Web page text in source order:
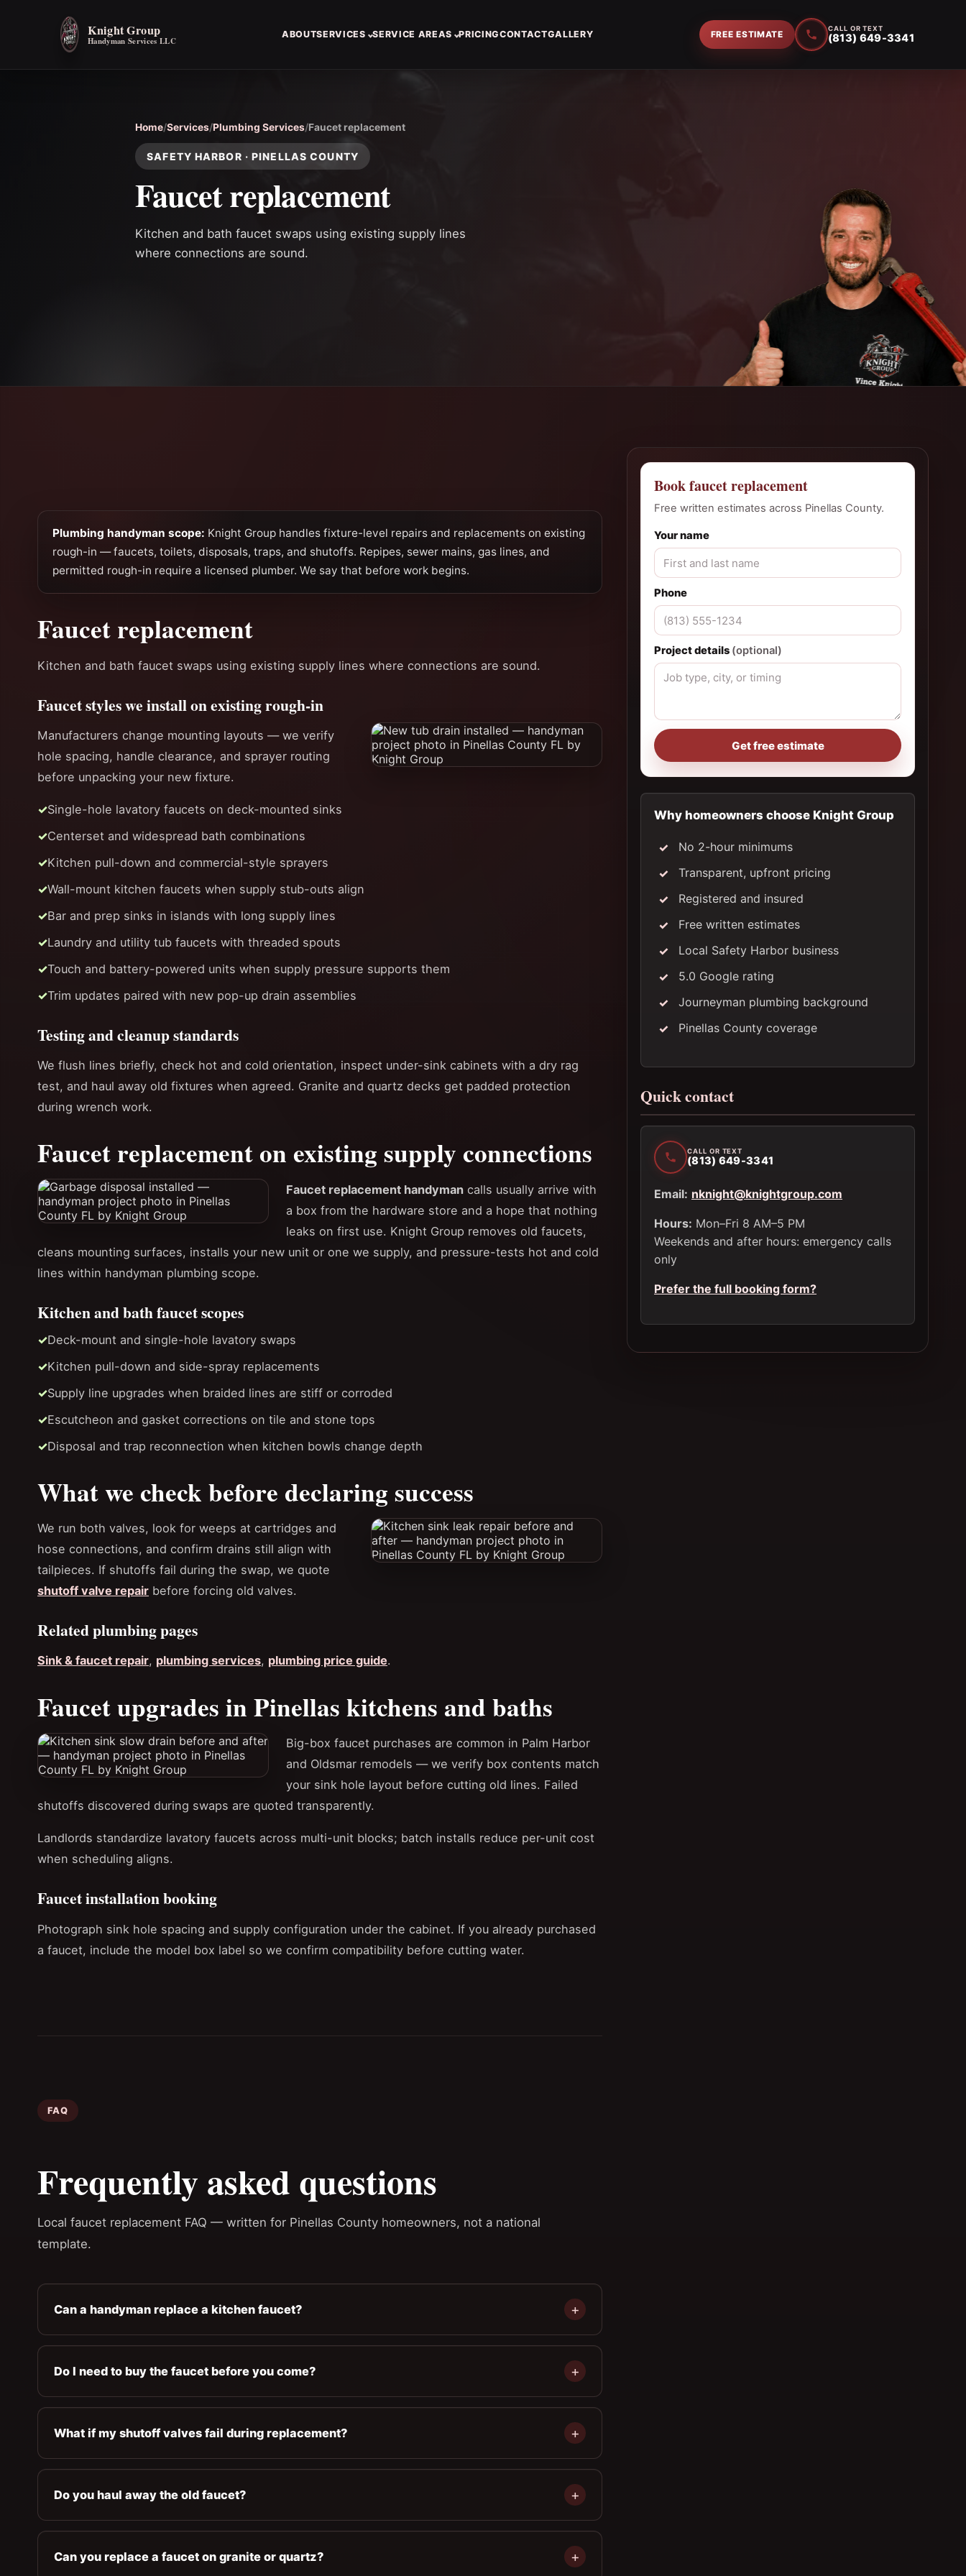
Knight Group
Handyman Services LLC
ABOUTSERVICES SERVICE AREAS PRICINGCONTACTGALLERY FREE ESTIMATE
CALL OR TEXT
(813) 649-3341
Home/Services/Plumbing Services/Faucet replacement
SAFETY HARBOR · PINELLAS COUNTY
Faucet replacement
Kitchen and bath faucet swaps using existing supply lines
where connections are sound.
Plumbing handyman scope: Knight Group handles fixture-level repairs and replacements on existing
rough-in — faucets, toilets, disposals, traps, and shutoffs. Repipes, sewer mains, gas lines, and
permitted rough-in require a licensed plumber. We say that before work begins.
Faucet replacement
Kitchen and bath faucet swaps using existing supply lines where connections are sound.
Faucet styles we install on existing rough-in
Manufacturers change mounting layouts — we verify
hole spacing, handle clearance, and sprayer routing
before unpacking your new fixture.
Single-hole lavatory faucets on deck-mounted sinks
Centerset and widespread bath combinations
Kitchen pull-down and commercial-style sprayers
Wall-mount kitchen faucets when supply stub-outs align
Bar and prep sinks in islands with long supply lines
Laundry and utility tub faucets with threaded spouts
Touch and battery-powered units when supply pressure supports them
Trim updates paired with new pop-up drain assemblies
Testing and cleanup standards
We flush lines briefly, check hot and cold orientation, inspect under-sink cabinets with a dry rag
test, and haul away old fixtures when agreed. Granite and quartz decks get padded protection
during wrench work.
Faucet replacement on existing supply connections
Faucet replacement handyman calls usually arrive with
a box from the hardware store and a hope that nothing
leaks on first use. Knight Group removes old faucets,
cleans mounting surfaces, installs your new unit or one we supply, and pressure-tests hot and cold
lines within handyman plumbing scope.
Kitchen and bath faucet scopes
Deck-mount and single-hole lavatory swaps
Kitchen pull-down and side-spray replacements
Supply line upgrades when braided lines are stiff or corroded
Escutcheon and gasket corrections on tile and stone tops
Disposal and trap reconnection when kitchen bowls change depth
What we check before declaring success
We run both valves, look for weeps at cartridges and
hose connections, and confirm drains still align with
tailpieces. If shutoffs fail during the swap, we quote
shutoff valve repair before forcing old valves.
Related plumbing pages
Sink & faucet repair, plumbing services, plumbing price guide.
Faucet upgrades in Pinellas kitchens and baths
Big-box faucet purchases are common in Palm Harbor
and Oldsmar remodels — we verify box contents match
your sink hole layout before cutting old lines. Failed
shutoffs discovered during swaps are quoted transparently.
Landlords standardize lavatory faucets across multi-unit blocks; batch installs reduce per-unit cost
when scheduling aligns.
Faucet installation booking
Photograph sink hole spacing and supply configuration under the cabinet. If you already purchased
a faucet, include the model box label so we confirm compatibility before cutting water.
FAQ
Frequently asked questions
Local faucet replacement FAQ — written for Pinellas County homeowners, not a national
template.
Can a handyman replace a kitchen faucet?
Do I need to buy the faucet before you come?
What if my shutoff valves fail during replacement?
Do you haul away the old faucet?
Can you replace a faucet on granite or quartz?
Book faucet replacement
Free written estimates across Pinellas County.
Your name
Phone
Project details (optional)
Get free estimate
Why homeowners choose Knight Group
No 2-hour minimums
Transparent, upfront pricing
Registered and insured
Free written estimates
Local Safety Harbor business
5.0 Google rating
Journeyman plumbing background
Pinellas County coverage
Quick contact
CALL OR TEXT
(813) 649-3341
Email: nknight@knightgroup.com
Hours: Mon–Fri 8 AM–5 PM
Weekends and after hours: emergency calls
only
Prefer the full booking form?